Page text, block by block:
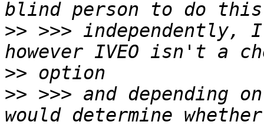
>> >>> independently,
>>
>> >>> and depending